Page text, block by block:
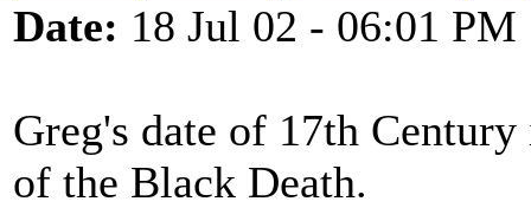
Date: 18 Jul 02 - 06:01 PM
Greg's date of 17th
of the Black Death.